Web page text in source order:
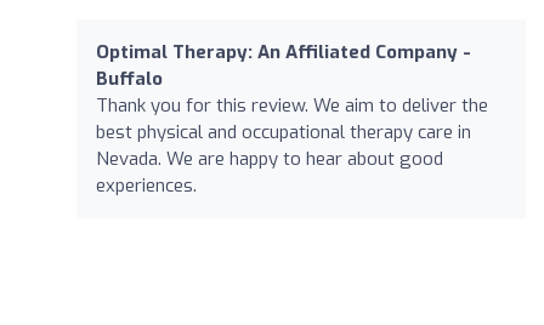
Optimal Therapy: An Affiliated Company -
Buffalo
Thank you for this review. We aim to deliver the
best physical and occupational therapy care in
Nevada. We are happy to hear about good
experiences.